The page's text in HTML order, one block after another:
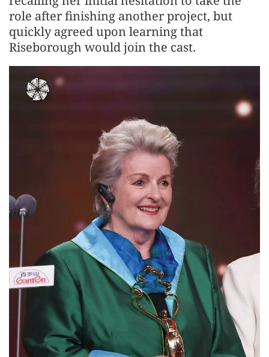
role after finishing another project, but
quickly agreed upon learning that
Riseborough would join the cast.